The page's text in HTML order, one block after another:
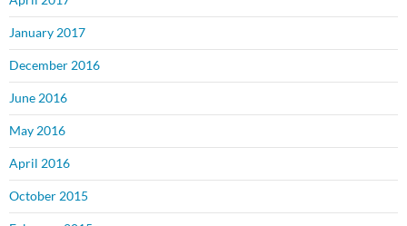
January 2017
December 2016
June 2016
May 2016
April 2016
October 2015